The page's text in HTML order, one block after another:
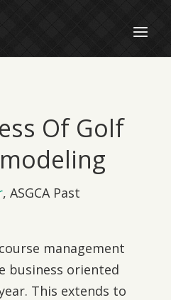
Of Golf
, ASGCA Past
management
business oriented
This extends to